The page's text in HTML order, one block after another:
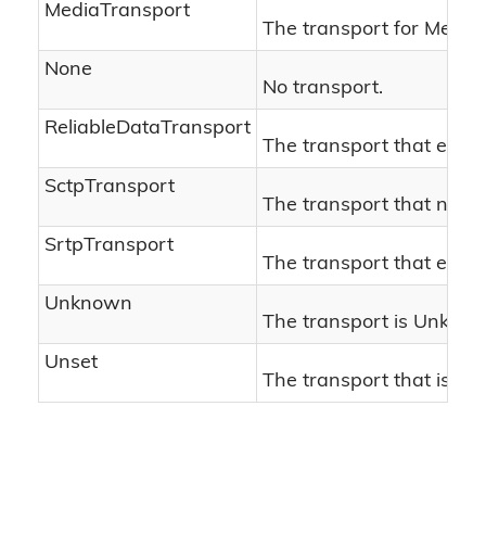
MediaTransport
The transport for Media.
None
No transport.
ReliableDataTransport
The transport that
SctpTransport
The transport that
SrtpTransport
The transport that
Unknown
The transport is
Unset
The transport that is